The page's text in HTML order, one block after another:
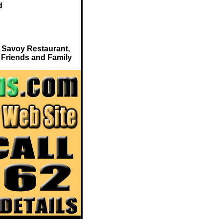
Savoy Restaurant,
and Family